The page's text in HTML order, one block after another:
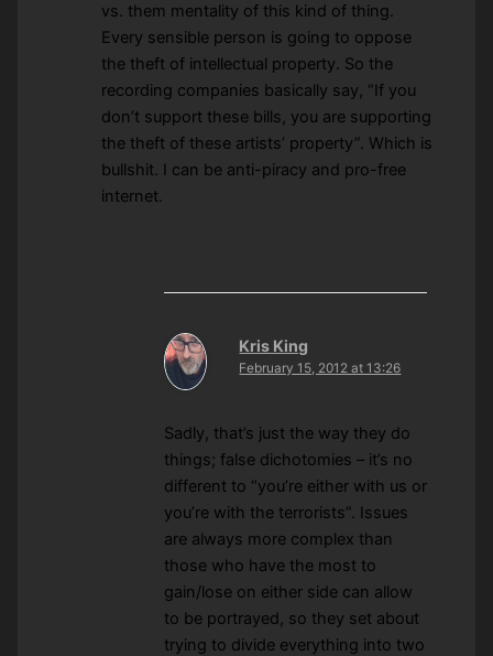
vs. them mentality of this kind of thing.
Every sensible person is going to oppose
the theft of intellectual property. So the
recording companies basically say, “If you
don’t support these bills, you are supporting
the theft of these artists’ property”. Which is
bullshit. I can be anti-piracy and pro-free
internet.
Kris King
February 15, 2012 at 13:26
Sadly, that’s just the way they do
things; false dichotomies – it’s no
different to “you’re either with us or
you’re with the terrorists”. Issues
are always more complex than
those who have the most to
gain/lose on either side can allow
to be portrayed, so they set about
trying to divide everything into two